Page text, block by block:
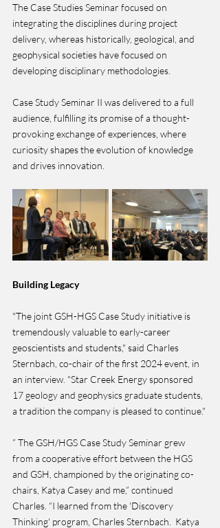
The Case Studies Seminar focused on
integrating the disciplines during project
delivery, whereas historically, geological, and
geophysical societies have focused on
developing disciplinary methodologies.
Case Study Seminar II was delivered to a full
audience, fulfilling its promise of a thought-
provoking exchange of experiences, where
curiosity shapes the evolution of knowledge
and drives innovation.
Building Legacy
"The joint GSH-HGS Case Study initiative is
tremendously valuable to early-career
geoscientists and students," said Charles
Sternbach, co-chair of the first 2024 event, in
an interview. "Star Creek Energy sponsored
17 geology and geophysics graduate students,
a tradition the company is pleased to continue."
” The GSH/HGS Case Study Seminar grew
from a cooperative effort between the HGS
and GSH, championed by the originating co-
chairs, Katya Casey and me,” continued
Charles. “I learned from the 'Discovery
Thinking' program, Charles Sternbach.  Katya